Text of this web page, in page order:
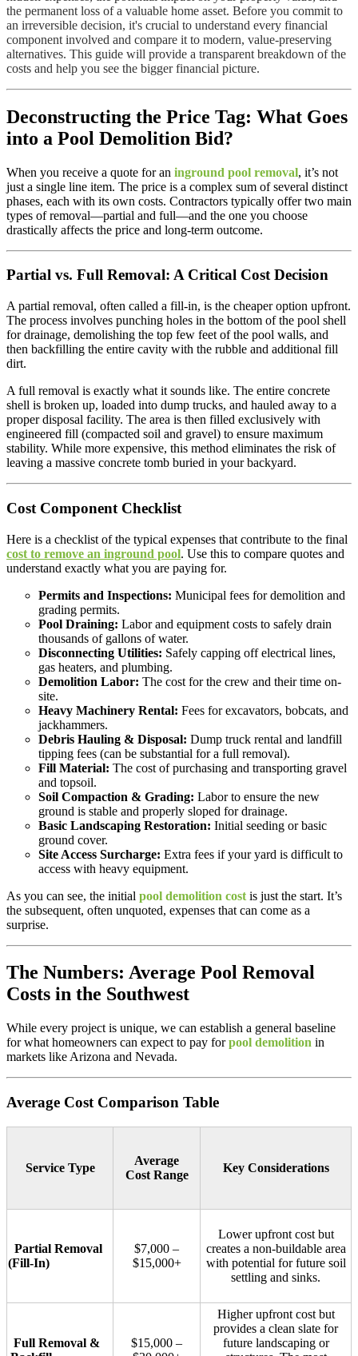
the permanent loss of a valuable home asset. Before you commit to
an irreversible decision, it's crucial to understand every financial
component involved and compare it to modern, value-preserving
alternatives. This guide will provide a transparent breakdown of the
costs and help you see the bigger financial picture.
Deconstructing the Price Tag: What Goes
into a Pool Demolition Bid?
When you receive a quote for an inground pool removal, it’s not
just a single line item. The price is a complex sum of several distinct
phases, each with its own costs. Contractors typically offer two main
types of removal—partial and full—and the one you choose
drastically affects the price and long-term outcome.
Partial vs. Full Removal: A Critical Cost Decision
A partial removal, often called a fill-in, is the cheaper option upfront.
The process involves punching holes in the bottom of the pool shell
for drainage, demolishing the top few feet of the pool walls, and
then backfilling the entire cavity with the rubble and additional fill
dirt.
A full removal is exactly what it sounds like. The entire concrete
shell is broken up, loaded into dump trucks, and hauled away to a
proper disposal facility. The area is then filled exclusively with
engineered fill (compacted soil and gravel) to ensure maximum
stability. While more expensive, this method eliminates the risk of
leaving a massive concrete tomb buried in your backyard.
Cost Component Checklist
Here is a checklist of the typical expenses that contribute to the final
cost to remove an inground pool. Use this to compare quotes and
understand exactly what you are paying for.
Permits and Inspections: Municipal fees for demolition and
grading permits.
Pool Draining: Labor and equipment costs to safely drain
thousands of gallons of water.
Disconnecting Utilities: Safely capping off electrical lines,
gas heaters, and plumbing.
Demolition Labor: The cost for the crew and their time on-
site.
Heavy Machinery Rental: Fees for excavators, bobcats, and
jackhammers.
Debris Hauling & Disposal: Dump truck rental and landfill
tipping fees (can be substantial for a full removal).
Fill Material: The cost of purchasing and transporting gravel
and topsoil.
Soil Compaction & Grading: Labor to ensure the new
ground is stable and properly sloped for drainage.
Basic Landscaping Restoration: Initial seeding or basic
ground cover.
Site Access Surcharge: Extra fees if your yard is difficult to
access with heavy equipment.
As you can see, the initial pool demolition cost is just the start. It’s
the subsequent, often unquoted, expenses that can come as a
surprise.
The Numbers: Average Pool Removal
Costs in the Southwest
While every project is unique, we can establish a general baseline
for what homeowners can expect to pay forpool demolition in
markets like Arizona and Nevada.
Average Cost Comparison Table
Service Type
Average
Cost Range
Key Considerations
Partial Removal
(Fill-In)
$7,000 –
$15,000+
Lower upfront cost but
creates a non-buildable area
with potential for future soil
settling and sinks.
Full Removal &
$15,000 –
Higher upfront cost but
provides a clean slate for
future landscaping or